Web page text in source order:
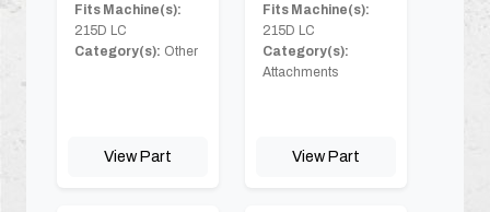
Fits Machine(s):
215D LC
Category(s): Other
View Part
Fits Machine(s):
215D LC
Category(s):
Attachments
View Part